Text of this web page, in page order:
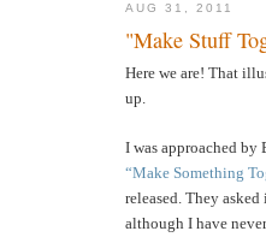
AUG 31, 2011
"Make Stuff
Here we are! That
up.
I was approached by
“Make Something
released. They
although I have